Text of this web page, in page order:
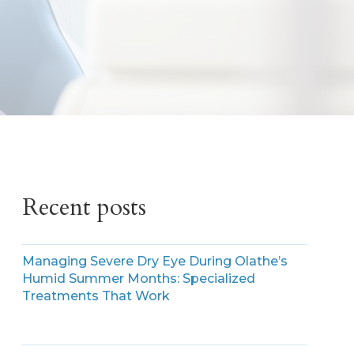
Recent posts
Managing Severe Dry Eye During Olathe’s
Humid Summer Months: Specialized
Treatments That Work